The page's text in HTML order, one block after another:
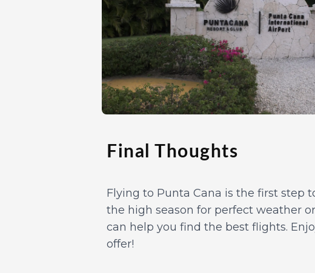
Final Thoughts
Flying to Punta Cana is the first step
the high season for perfect weather
can help you find the best flights.
offer!